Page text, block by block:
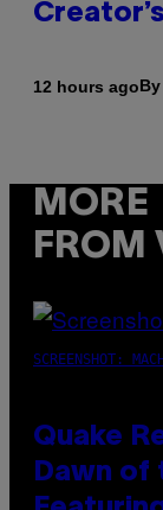
12 hours agoBy
MORE
FROM
SCREENSHOT:
Quake
Dawn of